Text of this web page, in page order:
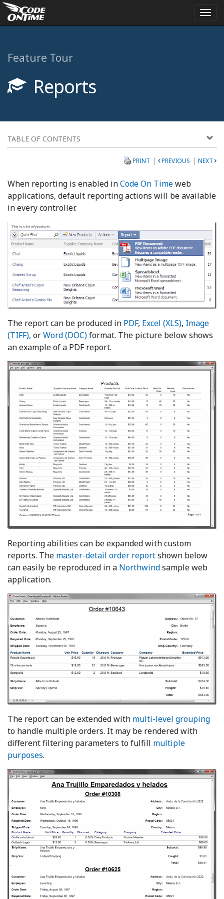
Feature Tour
Reports
TABLE OF CONTENTS
PRINT | PREVIOUS | NEXT
When reporting is enabled inCode On Timeweb
applications, default reporting actions will be available
in every controller.
The report can be produced in PDF, Excel (XLS), Image
(TIFF), orWord (DOC)format. The picture below shows
an example of a PDF report.
Reporting abilities can be expanded with custom
reports. The master-detail order reportshown below
can easily be reproduced in a Northwindsample web
application.
The report can be extended with multi-level grouping
to handle multiple orders. It may be rendered with
different filtering parameters to fulfill multiple
purposes.